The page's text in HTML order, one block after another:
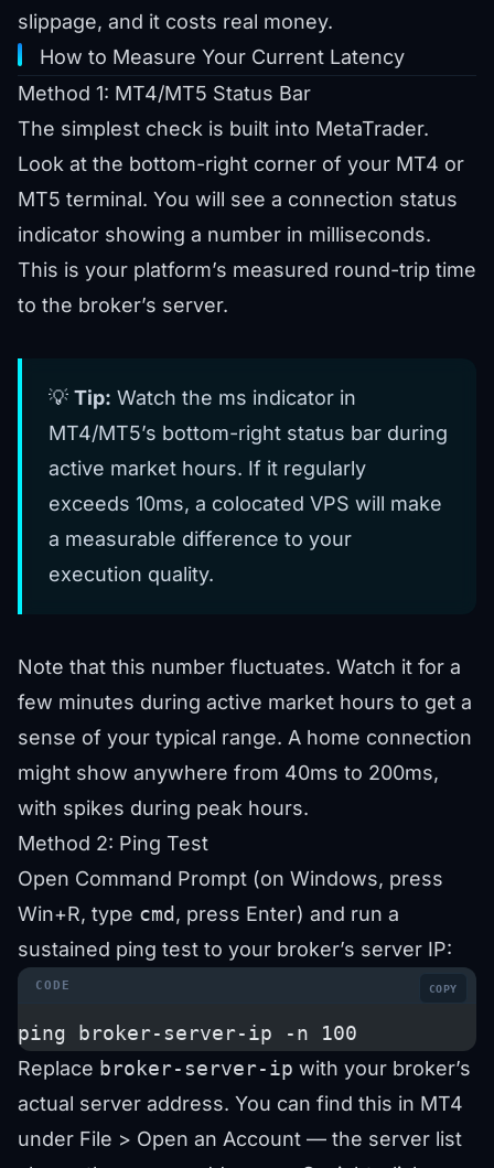
slippage, and it costs real money.
How to Measure Your Current Latency
Method 1: MT4/MT5 Status Bar
The simplest check is built into MetaTrader.
Look at the bottom-right corner of your MT4 or
MT5 terminal. You will see a connection status
indicator showing a number in milliseconds.
This is your platform’s measured round-trip time
to the broker’s server.
💡 Tip: Watch the ms indicator in
MT4/MT5’s bottom-right status bar during
active market hours. If it regularly
exceeds 10ms, a colocated VPS will make
a measurable difference to your
execution quality.
Note that this number fluctuates. Watch it for a
few minutes during active market hours to get a
sense of your typical range. A home connection
might show anywhere from 40ms to 200ms,
with spikes during peak hours.
Method 2: Ping Test
Open Command Prompt (on Windows, press
Win+R, type cmd, press Enter) and run a
sustained ping test to your broker’s server IP:
ping broker-server-ip -n 100
COPY
Replace broker-server-ip with your broker’s
actual server address. You can find this in MT4
under File > Open an Account — the server list